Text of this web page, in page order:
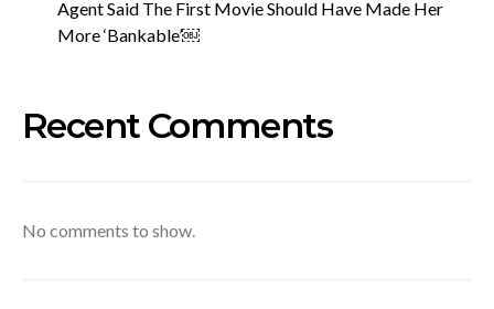
Agent Said The First Movie Should Have Made Her
More ‘Bankable’￼
Recent Comments
No comments to show.